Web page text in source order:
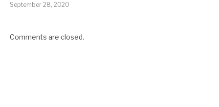
September 28, 2020
Comments are closed.